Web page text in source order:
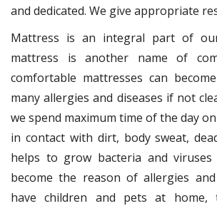
and dedicated. We give appropriate
Mattress is an integral part of
mattress is another name of
comfortable mattresses can
many allergies and diseases if not
we spend maximum time of the day
in contact with dirt, body sweat,
helps to grow bacteria and
become the reason of allergies
have children and pets at